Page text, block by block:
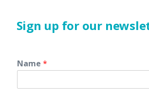
Sign up for our
Name *